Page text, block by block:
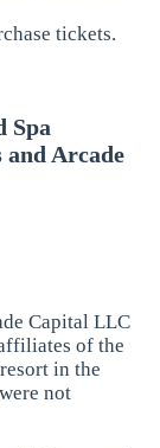
tickets.
Spa
Arcade
Capital LLC
of the
in the
not